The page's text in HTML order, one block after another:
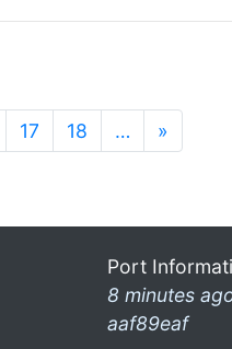
17 18 … »
Port
8 minutes
aaf89eaf